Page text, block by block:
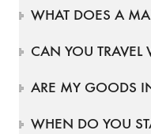
WHAT DOES A
CAN YOU
ARE MY GOODS
WHEN DO YOU